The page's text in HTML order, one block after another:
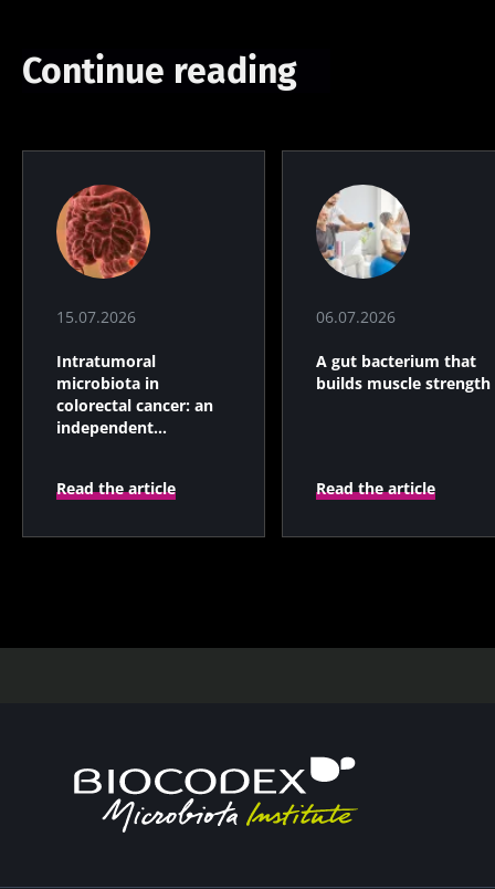
Continue reading
15.07.2026
Intratumoral
microbiota in
colorectal cancer: an
independent
Read the article
06.07.2026
A gut bacterium that
builds muscle strength
Read the article